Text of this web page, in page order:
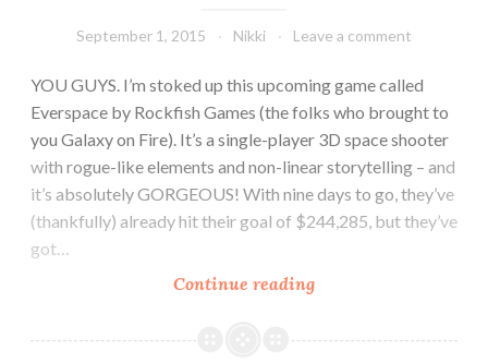
September 1, 2015 Nikki Leave a comment
YOU GUYS. I’m stoked up this upcoming game called
Everspace by Rockfish Games (the folks who brought to
you Galaxy on Fire). It’s a single-player 3D space shooter
with rogue-like elements and non-linear storytelling – and
it’s absolutely GORGEOUS! With nine days to go, they’ve
(thankfully) already hit their goal of $244,285, but they’ve
got…
Continue readingKickstarter!
by